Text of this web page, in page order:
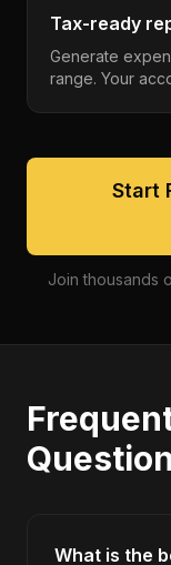
Tax-ready
Generate
range. Your
Start
Join thousands
What is the